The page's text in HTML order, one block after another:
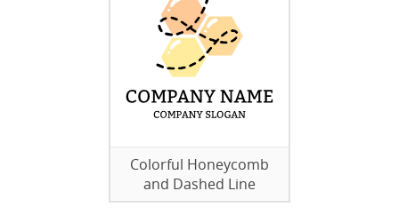
Colorful Honeycomb
and Dashed Line